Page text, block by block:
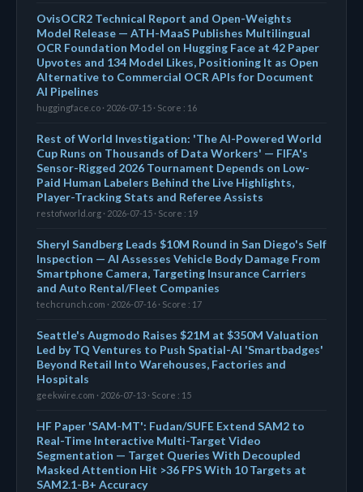
OvisOCR2 Technical Report and Open-Weights
Model Release — ATH-MaaS Publishes Multilingual
OCR Foundation Model on Hugging Face at 42 Paper
Upvotes and 134 Model Likes, Positioning It as Open
Alternative to Commercial OCR APIs for Document
AI Pipelines
huggingface.co · 2026-07-15 · Score : 16
Rest of World Investigation: 'The AI-Powered World
Cup Runs on Thousands of Data Workers' — FIFA's
Sensor-Rigged 2026 Tournament Depends on Low-
Paid Human Labelers Behind the Live Highlights,
Player-Tracking Stats and Referee Assists
restofworld.org · 2026-07-15 · Score : 19
Sheryl Sandberg Leads $10M Round in San Diego's Self
Inspection — AI Assesses Vehicle Body Damage From
Smartphone Camera, Targeting Insurance Carriers
and Auto Rental/Fleet Companies
techcrunch.com · 2026-07-16 · Score : 17
Seattle's Augmodo Raises $21M at $350M Valuation
Led by TQ Ventures to Push Spatial-AI 'Smartbadges'
Beyond Retail Into Warehouses, Factories and
Hospitals
geekwire.com · 2026-07-13 · Score : 15
HF Paper 'SAM-MT': Fudan/SUFE Extend SAM2 to
Real-Time Interactive Multi-Target Video
Segmentation — Target Queries With Decoupled
Masked Attention Hit >36 FPS With 10 Targets at
SAM2.1-B+ Accuracy